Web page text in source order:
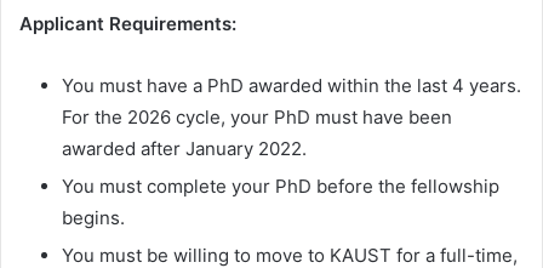
Applicant Requirements:
You must have a PhD awarded within the last 4 years.
For the 2026 cycle, your PhD must have been
awarded after January 2022.
You must complete your PhD before the fellowship
begins.
You must be willing to move to KAUST for a full-time,